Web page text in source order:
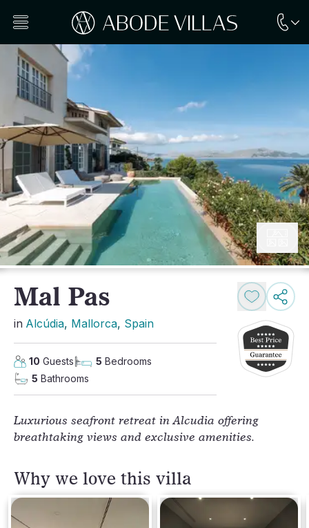
Mal Pas
in Alcúdia, Mallorca, Spain
10 Guests 5 Bedrooms
5 Bathrooms
Luxurious seafront retreat in Alcudia offering
breathtaking views and exclusive amenities.
Why we love this villa